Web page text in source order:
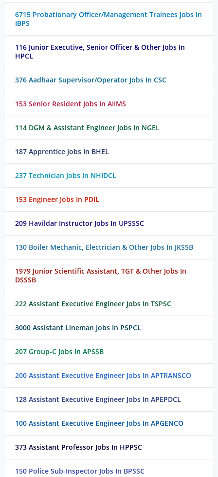
6715 Probationary Officer/Management Trainees Jobs In
IBPS
116 Junior Executive, Senior Officer & Other Jobs In
HPCL
376 Aadhaar Supervisor/Operator Jobs In CSC
153 Senior Resident Jobs In AIIMS
114 DGM & Assistant Engineer Jobs In NGEL
187 Apprentice Jobs In BHEL
237 Technician Jobs In NHIDCL
153 Engineer Jobs In PDIL
209 Havildar Instructor Jobs In UPSSSC
130 Boiler Mechanic, Electrician & Other Jobs In JKSSB
1979 Junior Scientific Assistant, TGT & Other Jobs In
DSSSB
222 Assistant Executive Engineer Jobs In TSPSC
3000 Assistant Lineman Jobs In PSPCL
207 Group-C Jobs In APSSB
200 Assistant Executive Engineer Jobs In APTRANSCO
128 Assistant Executive Engineer Jobs In APEPDCL
100 Assistant Executive Engineer Jobs In APGENCO
373 Assistant Professor Jobs In HPPSC
150 Police Sub-Inspector Jobs In BPSSC